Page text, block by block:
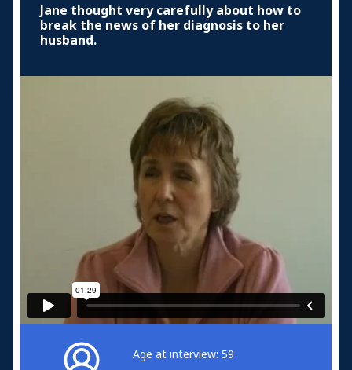
Jane thought very carefully about how to
break the news of her diagnosis to her
husband.
Age at interview: 59